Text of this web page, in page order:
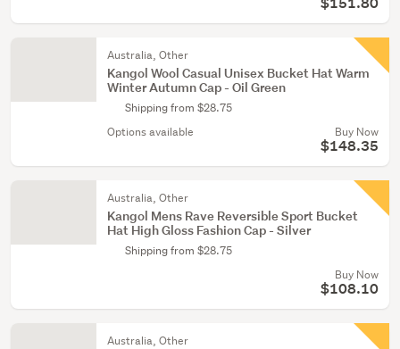
Australia, Other
Kangol Wool Casual Unisex Bucket Hat Warm
Winter Autumn Cap - Oil Green
Shipping from $28.75
Options available
Buy Now
$148.35
Australia, Other
Kangol Mens Rave Reversible Sport Bucket
Hat High Gloss Fashion Cap - Silver
Shipping from $28.75
Buy Now
$108.10
Australia, Other